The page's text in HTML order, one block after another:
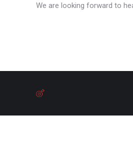
We are looking forward to